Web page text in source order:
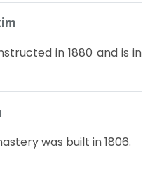
in 1880 and is in
was built in 1806.